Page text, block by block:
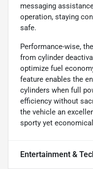
messaging
operation, staying
safe.
Performance-wise,
from cylinder
optimize fuel
feature enables the
cylinders when full
efficiency without
the vehicle an
sporty yet
Entertainment &